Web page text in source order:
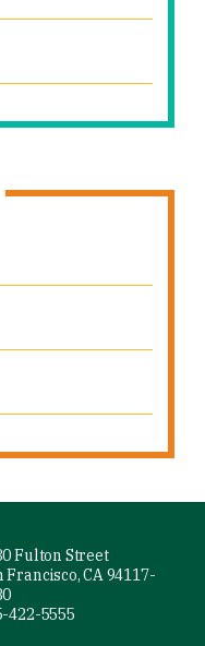
Fulton Street
Francisco, CA 94117-
422-5555